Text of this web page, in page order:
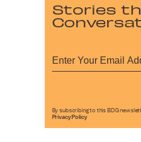
Stories
By subscribing to this BDG
Privacy Policy